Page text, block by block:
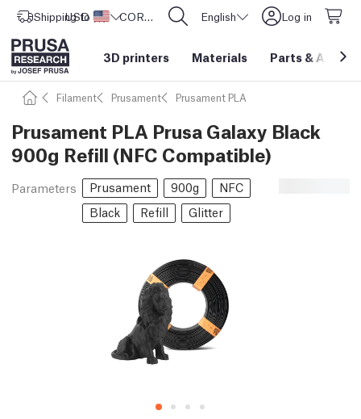
Shipping to United States
USD ($) CORE One L: Now In Stock! English Log in
3D printers Materials Parts &
Filament Prusament Prusament PLA
Prusament PLA Prusa Galaxy Black
900g Refill (NFC Compatible)
Parameters Prusament 900g
NFC
Black
Refill Glitter